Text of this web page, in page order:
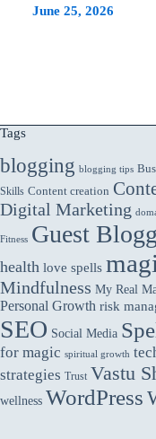
June 25, 2026
Tags
blogging blogging tips
Skills Content creation
Digital Marketing
Fitness Guest
health love spells
Mindfulness My Real
Personal Growth risk
SEO Social Media
for magic spiritual growth
strategies Trust Vastu
wellness WordPress